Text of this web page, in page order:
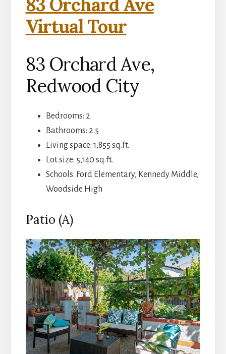
83 Orchard Ave
Virtual Tour
83 Orchard Ave,
Redwood City
Bedrooms: 2
Bathrooms: 2.5
Living space: 1,855 sq.ft.
Lot size: 5,140 sq.ft.
Schools: Ford Elementary, Kennedy Middle,
Woodside High
Patio (A)